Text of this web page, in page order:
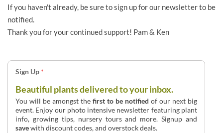
If you haven't already, be sure to sign up for our newsletter to be
notified.
Thank you for your continued support! Pam & Ken
Sign Up*
Beautiful plants delivered to your inbox.
You will be amongst thefirst to be notified of our next big
event. Enjoy our photo intensive newsletter featuring plant
info, growing tips, nursery tours and more. Signup and
savewith discount codes, and overstock deals.